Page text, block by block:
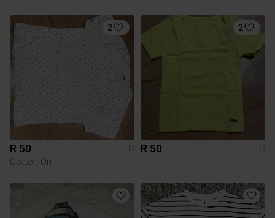
2
R 50
S
Cotton On
2
R 50 S